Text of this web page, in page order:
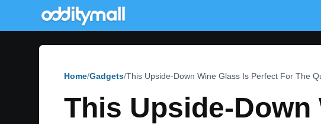
Home Gadgets This Upside-Down Wine Glass Is Perfect For The
This Upside-Down